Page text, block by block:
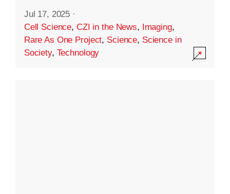
Jul 17, 2025 ·
Cell Science, CZI in the News, Imaging,
Rare As One Project, Science, Science in
Society, Technology